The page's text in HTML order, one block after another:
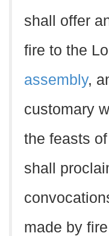
shall offer
fire to the
assembly,
customary
the feasts
shall
made by